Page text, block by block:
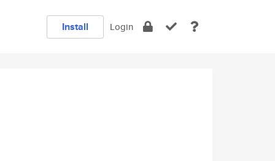
Install Login